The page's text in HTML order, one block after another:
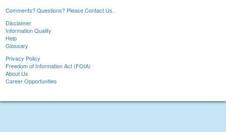
Comments? Questions? Please Contact Us.
Disclaimer
Information Quality
Help
Glossary
Privacy Policy
Freedom of Information Act (FOIA)
About Us
Career Opportunities